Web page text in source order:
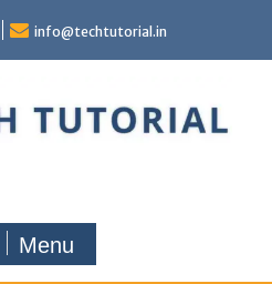
info@techtutorial.in
Menu